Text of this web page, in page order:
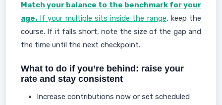
Match your balance to the benchmark for your
age. If your multiple sits inside the range, keep the
course. If it falls short, note the size of the gap and
the time until the next checkpoint.
What to do if you’re behind: raise your
rate and stay consistent
Increase contributions now or set scheduled